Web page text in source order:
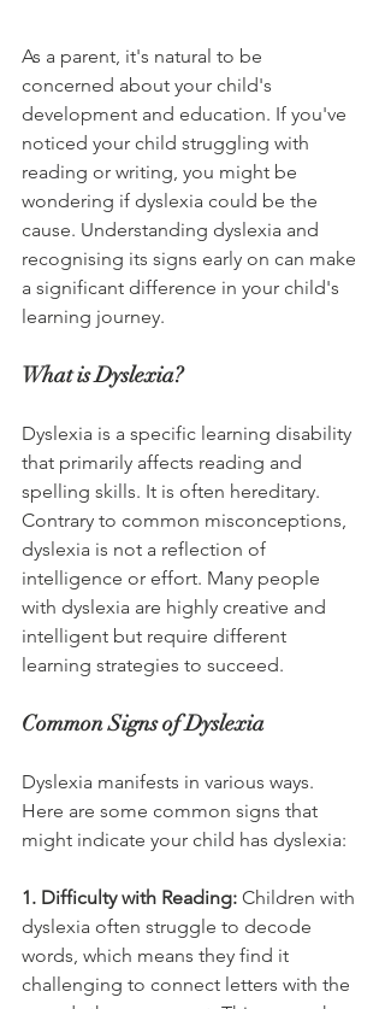
As a parent, it's natural to be
concerned about your child's
development and education. If you've
noticed your child struggling with
reading or writing, you might be
wondering if dyslexia could be the
cause. Understanding dyslexia and
recognising its signs early on can make
a significant difference in your child's
learning journey.
What is Dyslexia?
Dyslexia is a specific learning disability
that primarily affects reading and
spelling skills. It is often hereditary.
Contrary to common misconceptions,
dyslexia is not a reflection of
intelligence or effort. Many people
with dyslexia are highly creative and
intelligent but require different
learning strategies to succeed.
Common Signs of Dyslexia
Dyslexia manifests in various ways.
Here are some common signs that
might indicate your child has dyslexia:
1. Difficulty with Reading: Children with
dyslexia often struggle to decode
words, which means they find it
challenging to connect letters with the